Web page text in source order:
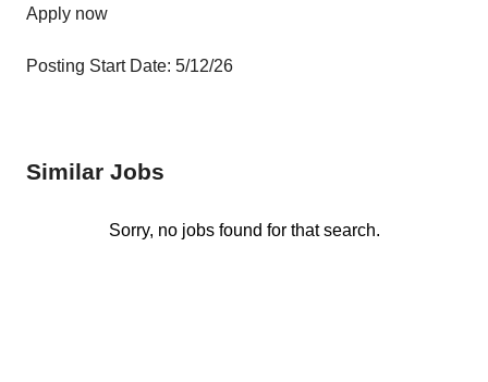
Apply now
Posting Start Date: 5/12/26
Similar Jobs
Sorry, no jobs found for that search.